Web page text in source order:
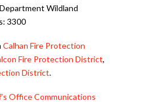
Wildland
3300
Calhan Fire Protection
Fire Protection District,
District.
Office Communications